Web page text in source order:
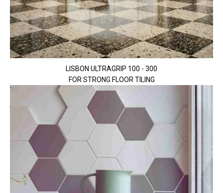
LISBON ULTRAGRIP 100 - 300
FOR STRONG FLOOR TILING